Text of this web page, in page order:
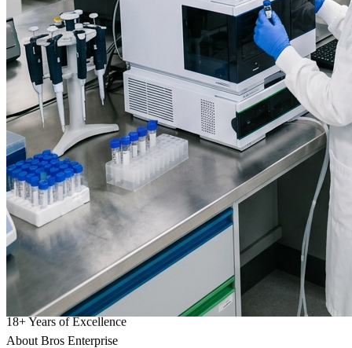
18+Years of Excellence
About Bros Enterprise